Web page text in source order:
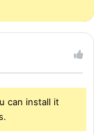
can install it